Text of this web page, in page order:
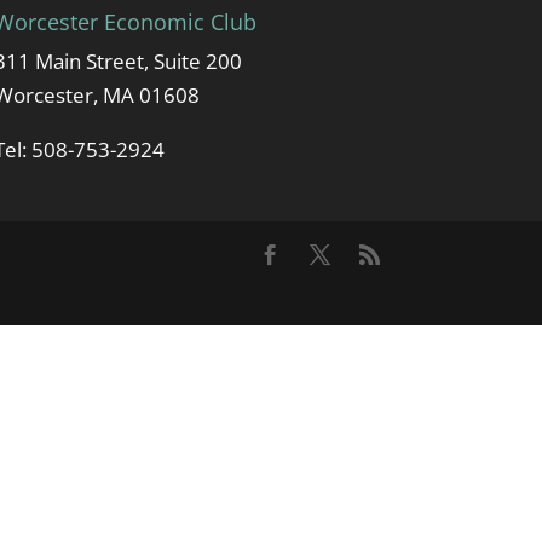
Economic Club
Main Street, Suite 200
MA 01608
508-753-2924